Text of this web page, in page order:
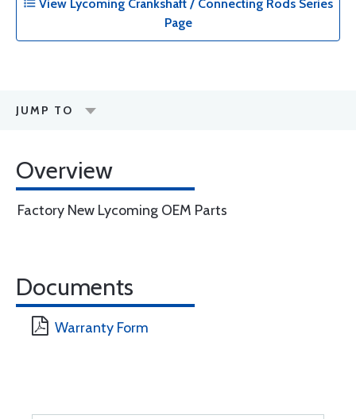
View Lycoming Crankshaft / Connecting Rods Series
Page
JUMP TO
Overview
Factory New Lycoming OEM Parts
Documents
Warranty Form